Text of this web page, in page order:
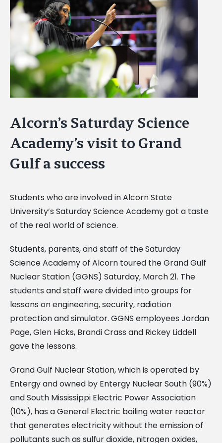
Image
Alcorn’s Saturday Science
Academy’s visit to Grand
Gulf a success
Students who are involved in Alcorn State
University’s Saturday Science Academy got a taste
of the real world of science.
Students, parents, and staff of the Saturday
Science Academy of Alcorn toured the Grand Gulf
Nuclear Station (GGNS) Saturday, March 21. The
students and staff were divided into groups for
lessons on engineering, security, radiation
protection and simulator. GGNS employees Jordan
Page, Glen Hicks, Brandi Crass and Rickey Liddell
gave the lessons.
Grand Gulf Nuclear Station, which is operated by
Entergy and owned by Entergy Nuclear South (90%)
and South Mississippi Electric Power Association
(10%), has a General Electric boiling water reactor
that generates electricity without the emission of
pollutants such as sulfur dioxide, nitrogen oxides,